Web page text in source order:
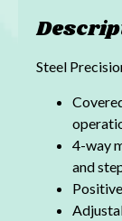
Steel
4-way
and